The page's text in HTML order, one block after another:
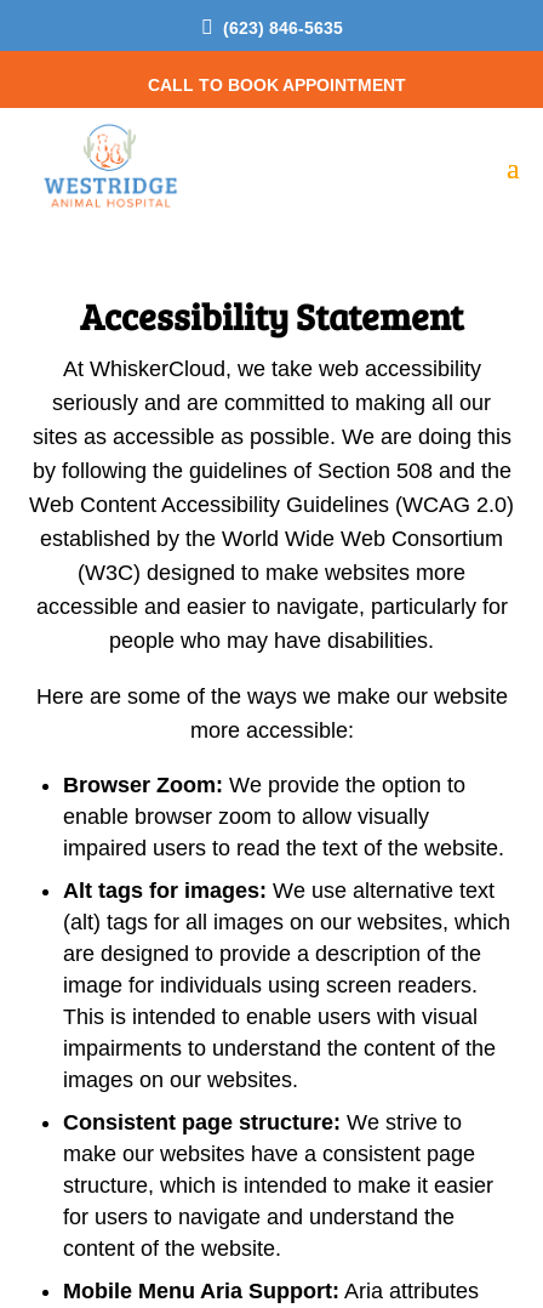
 (623) 846-5635
CALL TO BOOK APPOINTMENT
Accessibility Statement
At WhiskerCloud, we take web accessibility
seriously and are committed to making all our
sites as accessible as possible. We are doing this
by following the guidelines of Section 508 and the
Web Content Accessibility Guidelines (WCAG 2.0)
established by the World Wide Web Consortium
(W3C) designed to make websites more
accessible and easier to navigate, particularly for
people who may have disabilities.
Here are some of the ways we make our website
more accessible:
Browser Zoom: We provide the option to
enable browser zoom to allow visually
impaired users to read the text of the website.
Alt tags for images: We use alternative text
(alt) tags for all images on our websites, which
are designed to provide a description of the
image for individuals using screen readers.
This is intended to enable users with visual
impairments to understand the content of the
images on our websites.
Consistent page structure: We strive to
make our websites have a consistent page
structure, which is intended to make it easier
for users to navigate and understand the
content of the website.
Mobile Menu Aria Support: Aria attributes